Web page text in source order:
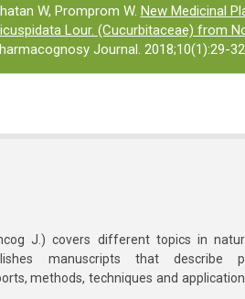
W, Promprom W. New Medicinal
Lour. (Cucurbitaceae) from
Journal. 2018;10(1):29-
J.) covers different topics in
manuscripts that describe
methods, techniques and